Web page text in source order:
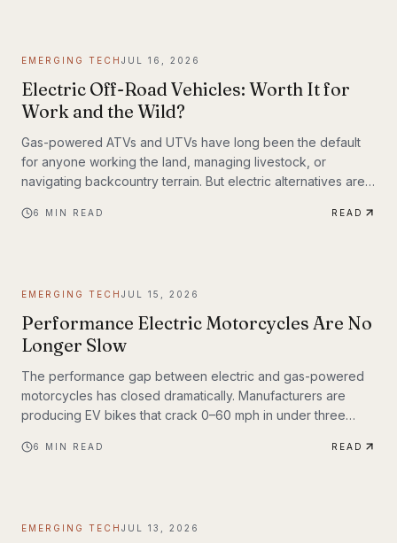
EMERGING TECH JUL 16, 2026
Electric Off-Road Vehicles: Worth It for
Work and the Wild?
Gas-powered ATVs and UTVs have long been the default
for anyone working the land, managing livestock, or
navigating backcountry terrain. But electric alternatives are
enthusiasts. Farmers, hunters, conservation crews, and
6 MIN READ READ
EMERGING TECH JUL 15, 2026
Performance Electric Motorcycles Are No
Longer Slow
The performance gap between electric and gas-powered
motorcycles has closed dramatically. Manufacturers are
producing EV bikes that crack 0–60 mph in under three
deliver the kind of instant torque that makes sport bike
and examines what the road ahead looks like for
6 MIN READ READ
EMERGING TECH JUL 13, 2026